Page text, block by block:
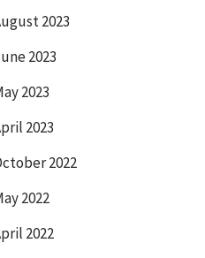
2023
2023
2023
2023
2022
2022
2022